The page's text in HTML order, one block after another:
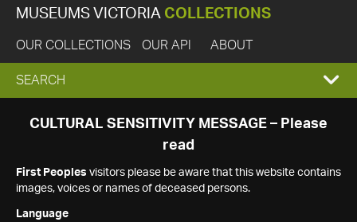
MUSEUMS VICTORIA COLLECTIONS
OUR COLLECTIONS OUR API ABOUT
EXPAND
SEARCH
SEARCH
CULTURAL SENSITIVITY MESSAGE – Please
read
First Peoples visitors please be aware that this website contains
images, voices or names of deceased persons.
Language